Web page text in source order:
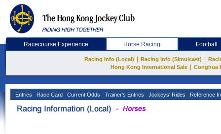
Racecourse Experience Horse Racing Football
Racing Info (Local) Racing Info (Simulcast)
Hong Kong International Sale
Conghua
Entries Race Card Current Odds Trainer's Entries Jockeys' Rides Reference